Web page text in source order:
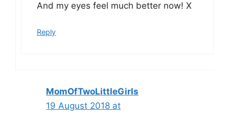
And my eyes feel much better now! X
Reply
MomOfTwoLittleGirls
19 August 2018 at